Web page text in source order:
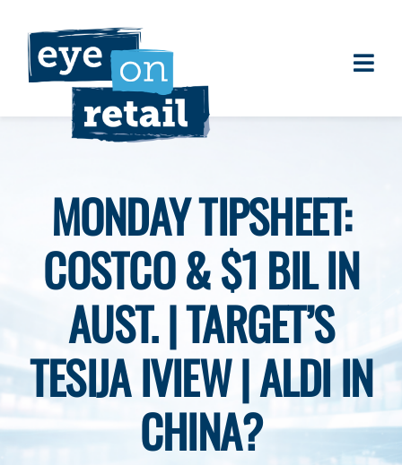
content
Clients
Eye on Retail Tipsheet
Programs
Contact
MONDAY TIPSHEET:
COSTCO & $1 BIL IN
AUST. | TARGET’S
TESIJA IVIEW | ALDI IN
CHINA?